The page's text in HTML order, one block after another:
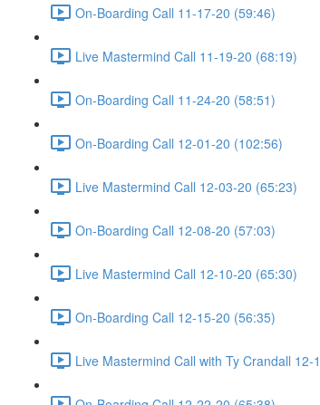
On-Boarding Call 11-17-20 (59:46)
Live Mastermind Call 11-19-20 (68:19)
On-Boarding Call 11-24-20 (58:51)
On-Boarding Call 12-01-20 (102:56)
Live Mastermind Call 12-03-20 (65:23)
On-Boarding Call 12-08-20 (57:03)
Live Mastermind Call 12-10-20 (65:30)
On-Boarding Call 12-15-20 (56:35)
Live Mastermind Call with Ty Crandall 12-